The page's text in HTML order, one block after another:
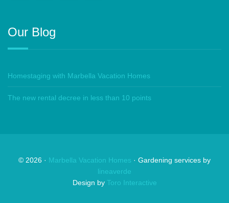
Our Blog
Homestaging with Marbella Vacation Homes
The new rental decree in less than 10 points
© 2026 · Marbella Vacation Homes · Gardening services by
lineaverde
Design by Toro Interactive